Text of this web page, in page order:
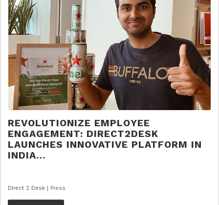
REVOLUTIONIZE EMPLOYEE
ENGAGEMENT: DIRECT2DESK
LAUNCHES INNOVATIVE PLATFORM IN
INDIA…
Direct 2 Desk | Press